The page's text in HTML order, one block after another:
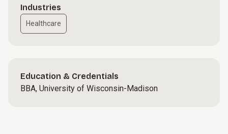
Industries
Healthcare
Education & Credentials
BBA, University of Wisconsin-Madison